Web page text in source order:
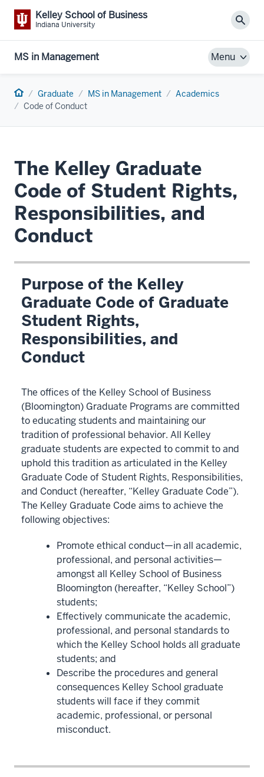
Kelley School of Business
Indiana University
MS in Management Menu
Home Graduate MS in Management
Academics
Code of Conduct
The Kelley Graduate
Code of Student Rights,
Responsibilities, and
Conduct
Purpose of the Kelley
Graduate Code of Graduate
Student Rights,
Responsibilities, and
Conduct
The offices of the Kelley School of Business
(Bloomington) Graduate Programs are committed
to educating students and maintaining our
tradition of professional behavior. All Kelley
graduate students are expected to commit to and
uphold this tradition as articulated in the Kelley
Graduate Code of Student Rights, Responsibilities,
and Conduct (hereafter, “Kelley Graduate Code”).
The Kelley Graduate Code aims to achieve the
following objectives:
Promote ethical conduct—in all academic,
professional, and personal activities—
amongst all Kelley School of Business
Bloomington (hereafter, “Kelley School”)
students;
Effectively communicate the academic,
professional, and personal standards to
which the Kelley School holds all graduate
students; and
Describe the procedures and general
consequences Kelley School graduate
students will face if they commit
academic, professional, or personal
misconduct.